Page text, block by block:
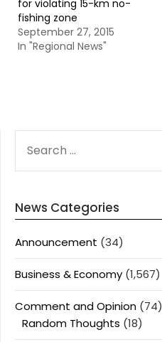
for violating 15-km no-
fishing zone
September 27, 2015
In "Regional News"
FOR:
News Categories
Announcement (34)
Business & Economy (1,567)
Comment and Opinion (74)
Random Thoughts (18)